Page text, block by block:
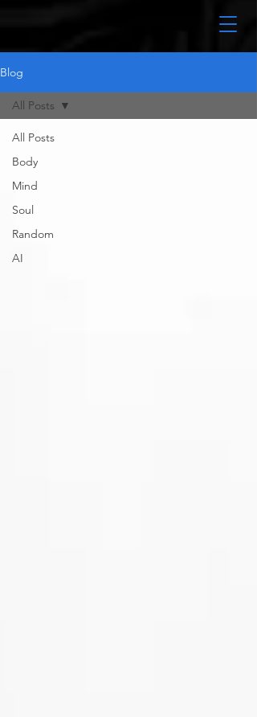
Blog
All Posts
Body
Mind
Soul
Random
AI
All Posts